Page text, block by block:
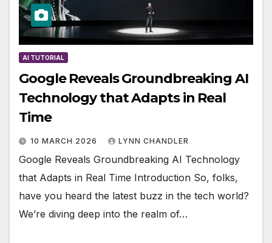
AI TUTORIAL
Google Reveals Groundbreaking AI
Technology that Adapts in Real
Time
10 MARCH 2026 LYNN CHANDLER
Google Reveals Groundbreaking AI Technology
that Adapts in Real Time Introduction So, folks,
have you heard the latest buzz in the tech world?
We’re diving deep into the realm of…